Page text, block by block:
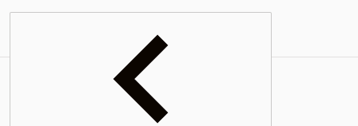
Complementary